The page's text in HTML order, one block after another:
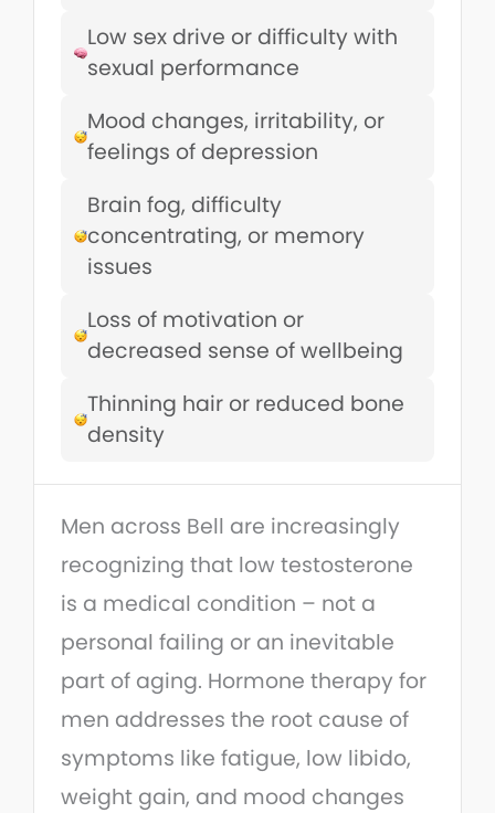
Low sex drive or difficulty with
sexual performance
Mood changes, irritability, or
feelings of depression
Brain fog, difficulty
concentrating, or memory
issues
Loss of motivation or
decreased sense of wellbeing
Thinning hair or reduced bone
density
Men across Bell are increasingly
recognizing that low testosterone
is a medical condition – not a
personal failing or an inevitable
part of aging. Hormone therapy for
men addresses the root cause of
symptoms like fatigue, low libido,
weight gain, and mood changes